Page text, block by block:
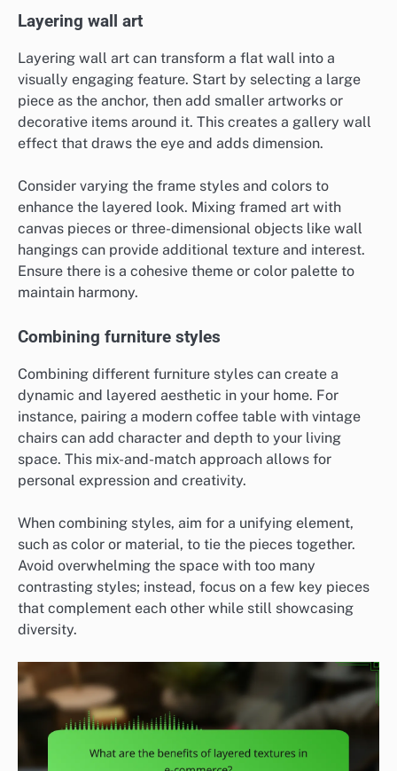
Layering wall art
Layering wall art can transform a flat wall into a
visually engaging feature. Start by selecting a large
piece as the anchor, then add smaller artworks or
decorative items around it. This creates a gallery wall
effect that draws the eye and adds dimension.
Consider varying the frame styles and colors to
enhance the layered look. Mixing framed art with
canvas pieces or three-dimensional objects like wall
hangings can provide additional texture and interest.
Ensure there is a cohesive theme or color palette to
maintain harmony.
Combining furniture styles
Combining different furniture styles can create a
dynamic and layered aesthetic in your home. For
instance, pairing a modern coffee table with vintage
chairs can add character and depth to your living
space. This mix-and-match approach allows for
personal expression and creativity.
When combining styles, aim for a unifying element,
such as color or material, to tie the pieces together.
Avoid overwhelming the space with too many
contrasting styles; instead, focus on a few key pieces
that complement each other while still showcasing
diversity.